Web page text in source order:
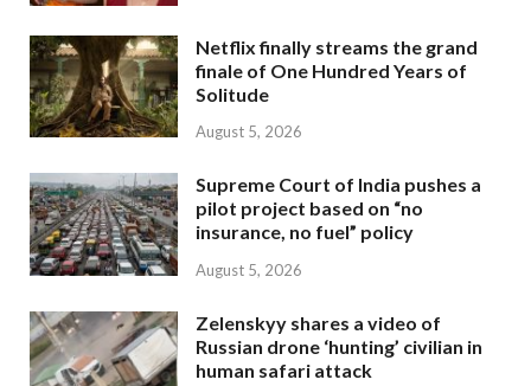
Netflix finally streams the grand
finale of One Hundred Years of
Solitude
August 5, 2026
Supreme Court of India pushes a
pilot project based on “no
insurance, no fuel” policy
August 5, 2026
Zelenskyy shares a video of
Russian drone ‘hunting’ civilian in
human safari attack